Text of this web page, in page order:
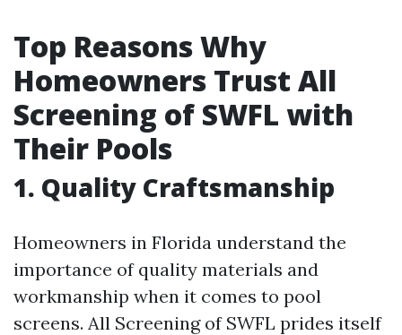
Top Reasons Why
Homeowners Trust All
Screening of SWFL with
Their Pools
1. Quality Craftsmanship
Homeowners in Florida understand the
importance of quality materials and
workmanship when it comes to pool
screens. All Screening of SWFL prides itself